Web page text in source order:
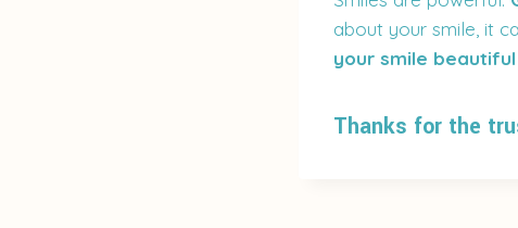
about your smile, it
your smile
Thanks for the